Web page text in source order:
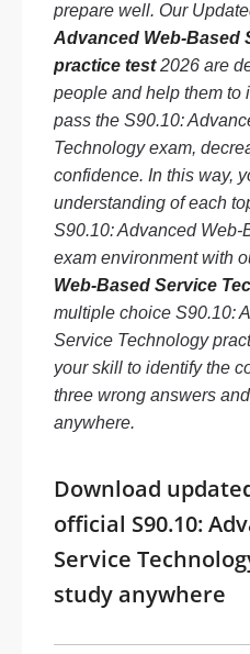
prepare well. Our
Advanced Web-Based
practice test2026 are
people and help them to
pass the S90.10:
Technology exam,
confidence. In this way,
understanding of each
S90.10: Advanced
exam environment with
Web-Based Service
multiple choice S90.10:
Service Technology
your skill to identify the
three wrong answers
anywhere.
Download
official S90.10:
Service
study anywhere